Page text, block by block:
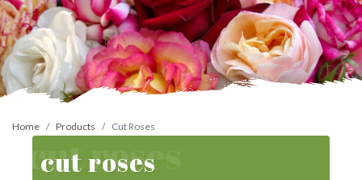
Home Products Cut Roses
cut roses